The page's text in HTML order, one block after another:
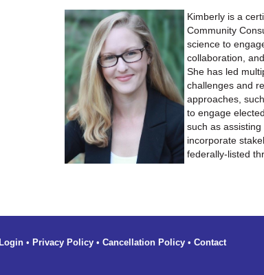
Kimberly is a
Community
science to
collaboration,
She has led
challenges and
approaches,
to engage
such as
incorporate
federally-listed
Login• Privacy Policy• Cancellation Policy• Contact